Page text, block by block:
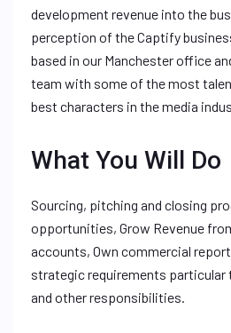
development revenue into the
perception of the Captify
based in our Manchester office
team with some of the most
best characters in the media
What You Will Do
Sourcing, pitching and closing
opportunities, Grow Revenue
accounts, Own commercial
strategic requirements particular
and other responsibilities.